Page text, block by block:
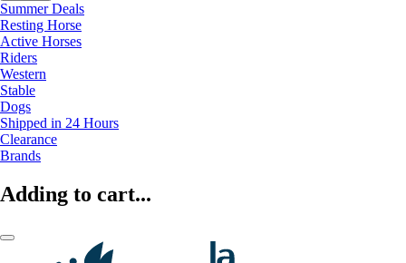
Summer Deals
Resting Horse
Active Horses
Riders
Western
Stable
Dogs
Shipped in 24 Hours
Clearance
Brands
Adding to cart...